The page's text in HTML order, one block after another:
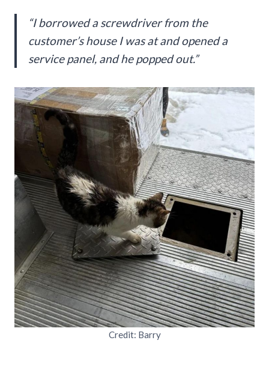
“I borrowed a screwdriver from the
customer’s house I was at and opened a
service panel, and he popped out.”
Credit: Barry